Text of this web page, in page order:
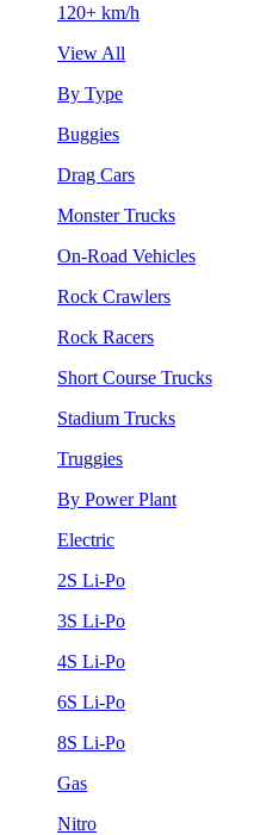
120+ km/h
View All
By Type
Buggies
Drag Cars
Monster Trucks
On-Road Vehicles
Rock Crawlers
Rock Racers
Short Course Trucks
Stadium Trucks
Truggies
By Power Plant
Electric
2S Li-Po
3S Li-Po
4S Li-Po
6S Li-Po
8S Li-Po
Gas
Nitro